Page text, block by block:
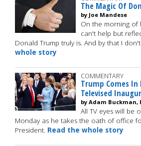
The Magic Of
by Joe Mandese
On the morning of
can't help but
Donald Trump truly is. And by that I
whole story
COMMENTARY
Trump Comes In
Televised
by Adam
All TV eyes will be
Monday as he takes the oath of office
President. Read the whole story